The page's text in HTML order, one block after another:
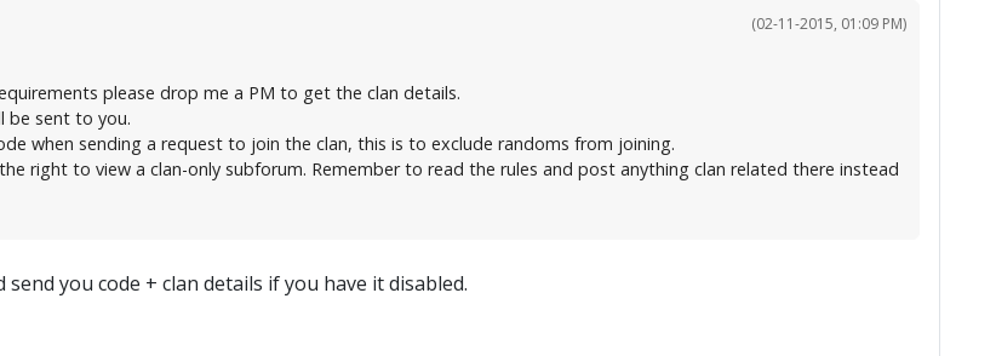
(02-11-2015, 01:09 PM)
please drop me a PM to get the clan details.
be sent to you.
when sending a request to join the clan, this is to exclude randoms from joining.
right to view a clan-only subforum. Remember to read the rules and post anything clan related there instead
you code + clan details if you have it disabled.